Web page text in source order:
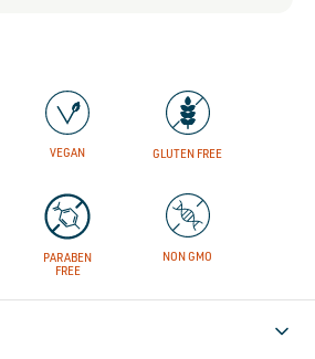
VEGAN GLUTEN FREE
PARABEN
FREE
NON GMO